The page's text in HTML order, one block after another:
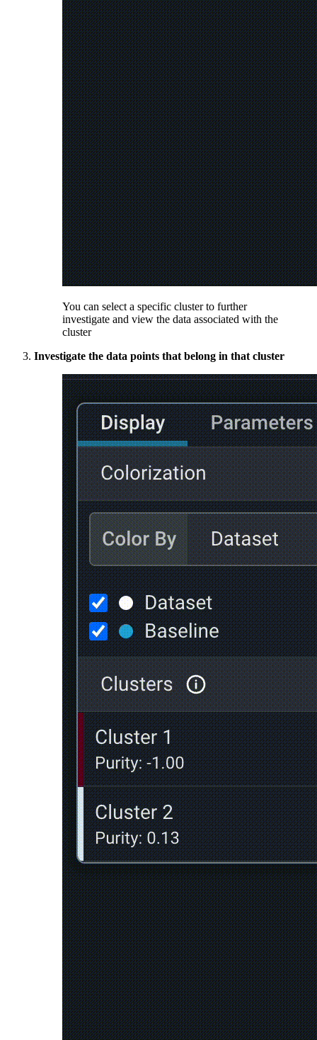
You can select a specific cluster to further
investigate and view the data associated with the
cluster
Investigate the data points that belong in that cluster